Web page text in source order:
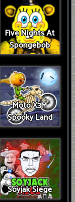
Five Nights At
Spongebob
Moto X3M
Spooky Land
Soyjak Siege